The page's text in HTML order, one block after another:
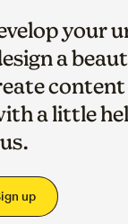
your
a
a little
us.
up